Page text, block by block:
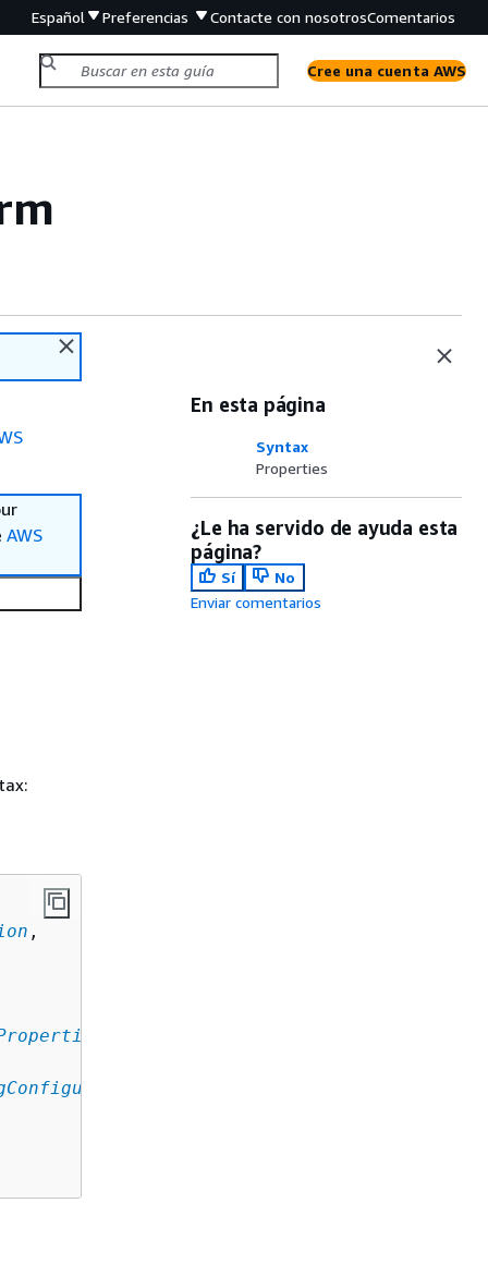
Español Preferencias Contacte con nosotrosComentarios
Cree una cuenta AWS
AWS
,
En esta página
Syntax
Properties
¿Le ha servido de ayuda esta
página?
Sí
No
Enviar comentarios